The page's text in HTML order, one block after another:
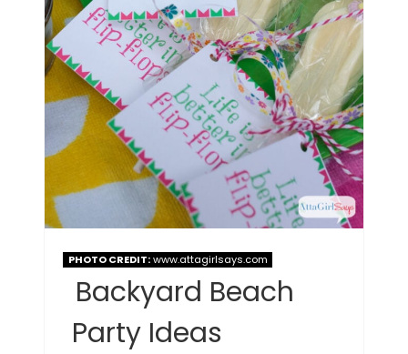
PHOTO CREDIT:www.attagirlsays.com
Backyard Beach
Party Ideas